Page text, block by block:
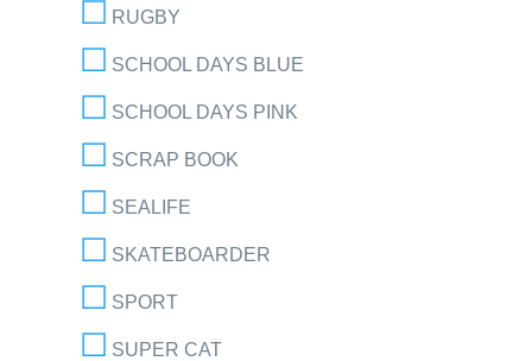
RUGBY
SCHOOL DAYS BLUE
SCHOOL DAYS PINK
SCRAP BOOK
SEALIFE
SKATEBOARDER
SPORT
SUPER CAT